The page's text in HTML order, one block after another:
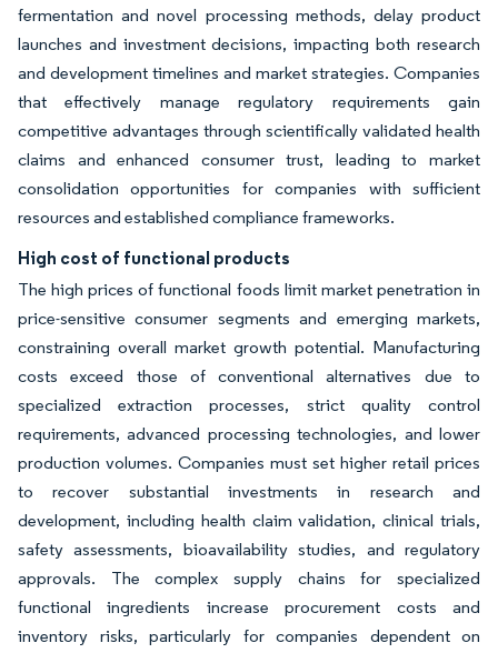
fermentation and novel processing methods, delay product
launches and investment decisions, impacting both research
and development timelines and market strategies. Companies
that effectively manage regulatory requirements gain
competitive advantages through scientifically validated health
claims and enhanced consumer trust, leading to market
consolidation opportunities for companies with sufficient
resources and established compliance frameworks.
High cost of functional products
The high prices of functional foods limit market penetration in
price-sensitive consumer segments and emerging markets,
constraining overall market growth potential. Manufacturing
costs exceed those of conventional alternatives due to
specialized extraction processes, strict quality control
requirements, advanced processing technologies, and lower
production volumes. Companies must set higher retail prices
to recover substantial investments in research and
development, including health claim validation, clinical trials,
safety assessments, bioavailability studies, and regulatory
approvals. The complex supply chains for specialized
functional ingredients increase procurement costs and
inventory risks, particularly for companies dependent on